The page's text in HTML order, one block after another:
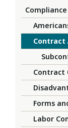
Compliance
Contract
Contract
Forms
Labor